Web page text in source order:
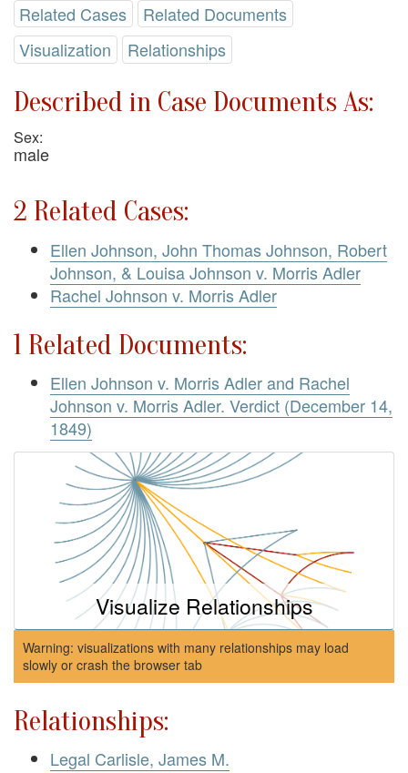
Related Cases
Related Documents
Visualization
Relationships
Described in Case Documents As:
Sex:
male
2 Related Cases:
Ellen Johnson, John Thomas Johnson, Robert
Johnson, & Louisa Johnson v. Morris Adler
Rachel Johnson v. Morris Adler
1 Related Documents:
Ellen Johnson v. Morris Adler and Rachel
Johnson v. Morris Adler. Verdict (December 14,
1849)
Visualize Relationships
Warning: visualizations with many relationships may load
slowly or crash the browser tab
Relationships:
Legal Carlisle, James M.